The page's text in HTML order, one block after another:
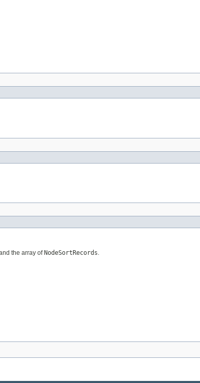
the array ofNodeSortRecords.